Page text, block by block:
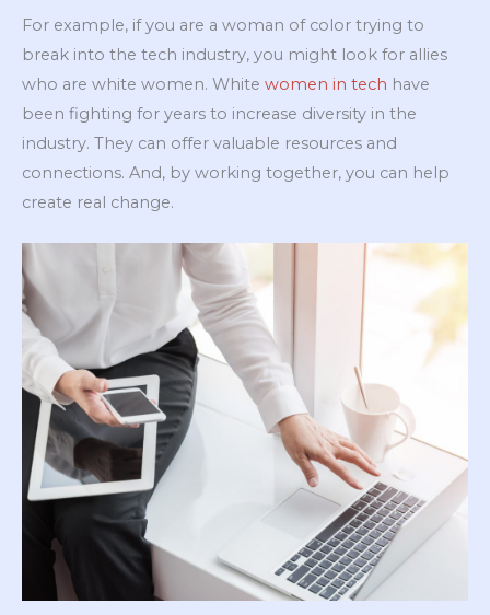
For example, if you are a woman of color trying to
break into the tech industry, you might look for allies
who are white women. White women in tech have
been fighting for years to increase diversity in the
industry. They can offer valuable resources and
connections. And, by working together, you can help
create real change.